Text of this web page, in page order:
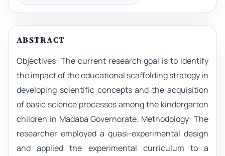
ABSTRACT
Objectives: The current research goal is to identify
the impact of the educational scaffolding strategy in
developing scientific concepts and the acquisition
of basic science processes among the kindergarten
children in Madaba Governorate. Methodology: The
researcher employed a quasi-experimental design
and applied the experimental curriculum to a